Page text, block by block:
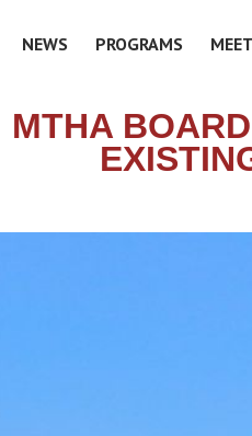
NEWS PROGRAMS
MTHA